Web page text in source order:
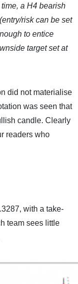
a H4 bearish
risk can be set
to entice
target set at
did not materialise
was seen that
candle. Clearly
readers who
with a take-
team sees little